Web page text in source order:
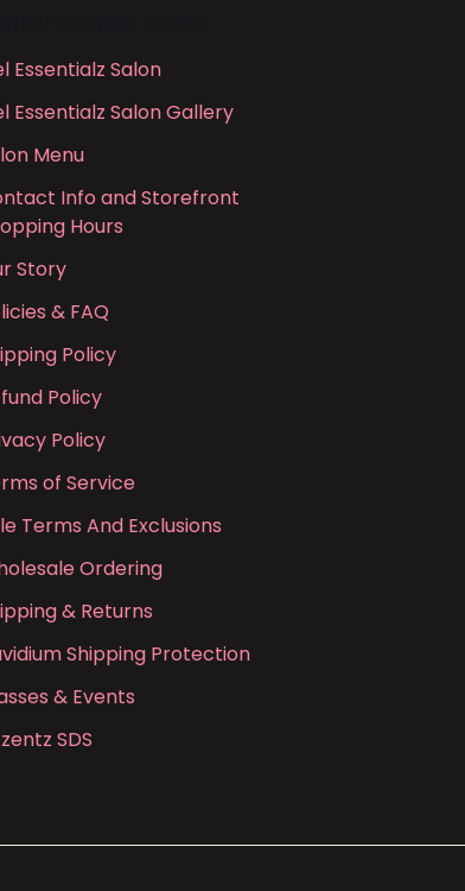
Essentialz Salon
Essentialz Salon Gallery
Menu
Info and Storefront
Hours
Story
& FAQ
Policy
Policy
Policy
of Service
Terms And Exclusions
Ordering
& Returns
Shipping Protection
& Events
SDS